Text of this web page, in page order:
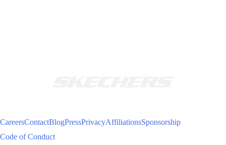
CareersContactBlogPressPrivacyAffiliationsSponsorship
Code of Conduct